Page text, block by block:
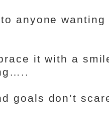
anyone
it with a
goals don’t